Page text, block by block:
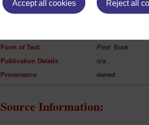
Accept all cookies Reject all
Author:
Immanuel Kant
Form of Text:
Print: Book
Publication Details
n/a
Provenance
owned
Source Information: